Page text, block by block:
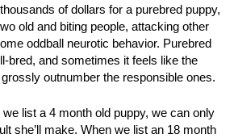
of dollars for a purebred puppy,
old and biting people, attacking other
oddball neurotic behavior. Purebred
bred, and sometimes it feels like the
outnumber the responsible ones.
list a 4 month old puppy, we can only
she’ll make. When we list an 18 month